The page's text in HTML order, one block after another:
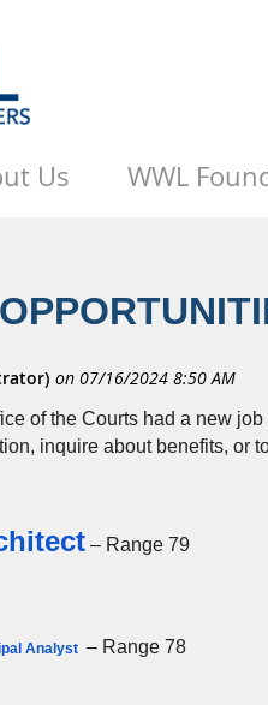
Us WWL
of the Courts had a new
inquire about benefits, or
– Range 79
Analyst – Range 78